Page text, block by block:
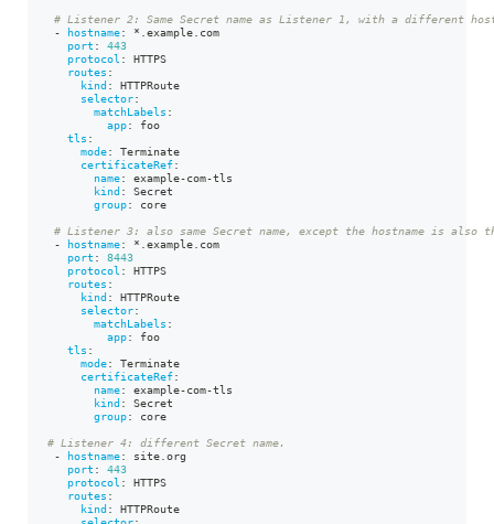
# Listener 2: Same Secret name as Listener 1, with a different
-
hostname:
*.example.com
port :
443
protocol :
HTTPS
routes :
kind:
HTTPRoute
selector:
matchLabels :
app:
foo
tls :
mode:
Terminate
certificateRef:
name: example-com-tls
kind:
Secret
group:
core
# Listener 3: also same Secret name, except the hostname is also
-
hostname:
*.example.com
port :
8443
protocol :
HTTPS
routes :
kind:
HTTPRoute
selector:
matchLabels :
app:
foo
tls :
mode:
Terminate
certificateRef:
name: example-com-tls
kind:
Secret
group:
core
# Listener 4: different Secret name.
-
hostname:
site.org
port :
443
protocol :
HTTPS
routes :
kind:
HTTPRoute